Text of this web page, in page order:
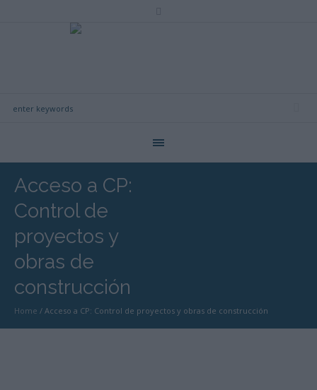
Acceso a CP:
Control de
proyectos y
obras de
construcción
Home / Acceso a CP: Control de proyectos y obras de construcción